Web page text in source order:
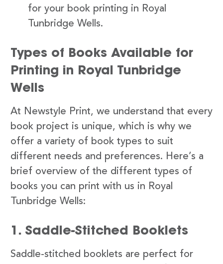
for your book printing in Royal
Tunbridge Wells.
Types of Books Available for
Printing in Royal Tunbridge
Wells
At Newstyle Print, we understand that every
book project is unique, which is why we
offer a variety of book types to suit
different needs and preferences. Here’s a
brief overview of the different types of
books you can print with us in Royal
Tunbridge Wells:
1. Saddle-Stitched Booklets
Saddle-stitched booklets are perfect for